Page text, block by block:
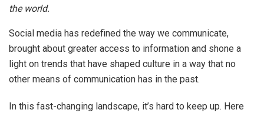
the world.
Social media has redefined the way we communicate,
brought about greater access to information and shone a
light on trends that have shaped culture in a way that no
other means of communication has in the past.
In this fast-changing landscape, it’s hard to keep up. Here